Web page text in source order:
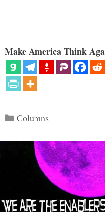
Make America Think
Categories
Columns